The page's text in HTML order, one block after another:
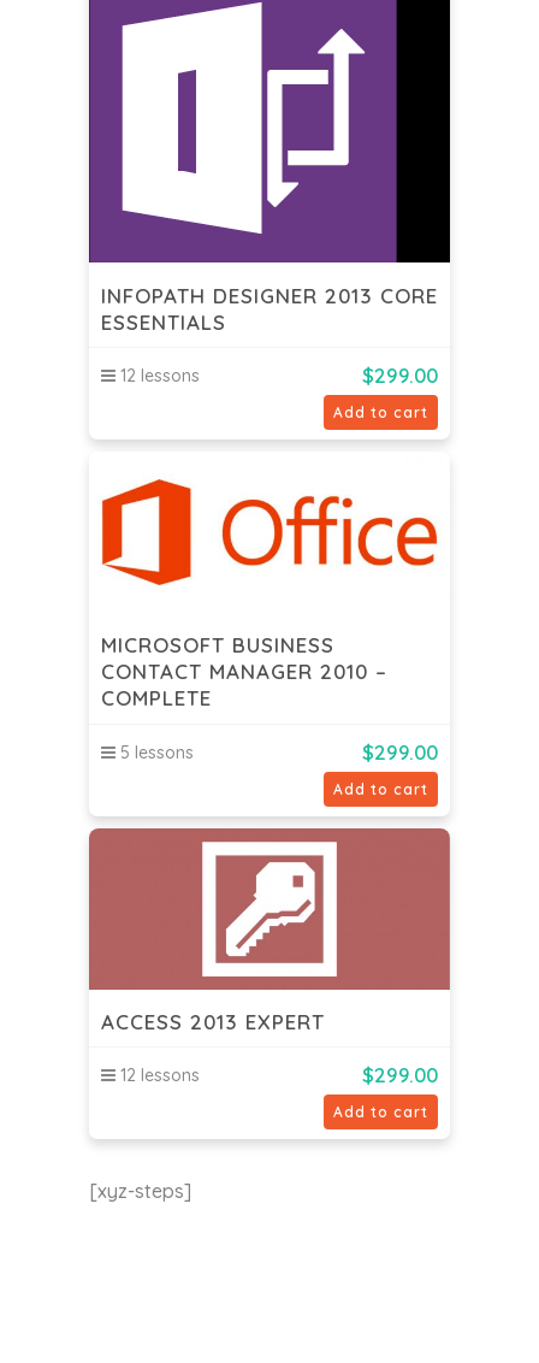
INFOPATH DESIGNER 2013 CORE
ESSENTIALS
12 lessons $299.00
Add to cart
MICROSOFT BUSINESS
CONTACT MANAGER 2010 –
COMPLETE
5 lessons $299.00
Add to cart
ACCESS 2013 EXPERT
12 lessons $299.00
Add to cart
[xyz-steps]